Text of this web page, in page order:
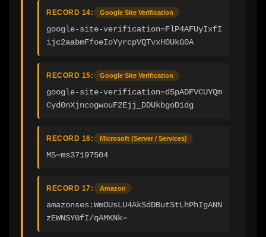
RECORD 14: Google Site Verification
google-site-verification=FlP4AFUyIxfI
ijc2aabmFfoeIoYyrcpVQTvxH0UkG0A
RECORD 15: Google Site Verification
google-site-verification=d5pADFVCUYQm
Cyd0nXjncogwouF2Ejj_DDUkbgoD1dg
RECORD 16: Microsoft (Server / Services)
MS=ms37197504
RECORD 17: Amazon
amazonses:WmOUsLU4AkSdDButStLhPhIgANN
zEWNSYGfI/qAMKNk=